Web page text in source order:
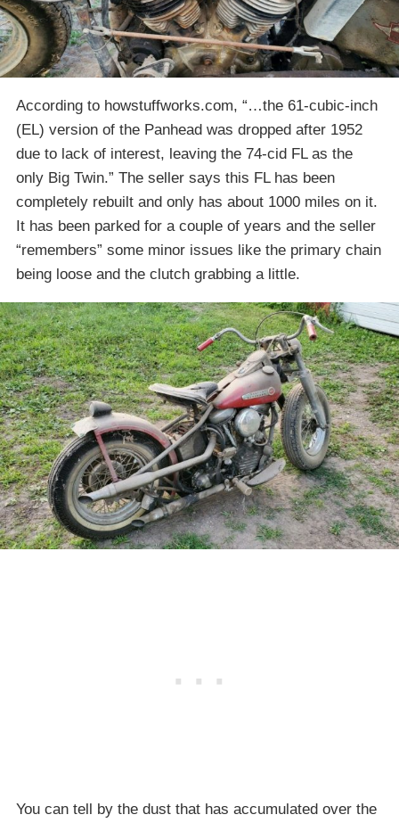
According to howstuffworks.com, “…the 61-cubic-inch
(EL) version of the Panhead was dropped after 1952
due to lack of interest, leaving the 74-cid FL as the
only Big Twin.” The seller says this FL has been
completely rebuilt and only has about 1000 miles on it.
It has been parked for a couple of years and the seller
“remembers” some minor issues like the primary chain
being loose and the clutch grabbing a little.
You can tell by the dust that has accumulated over the